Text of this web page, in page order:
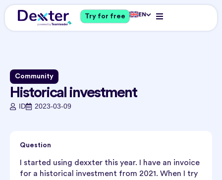
Try for free EN
Community
Historical investment
ID 2023-03-09
Question
I started using dexxter this year. I have an invoice
for a historical investment from 2021. When I try